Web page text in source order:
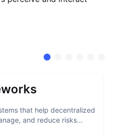
that help decentralized
and reduce risks...